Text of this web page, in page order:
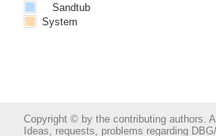
Sandtub
System
Copyright © by the contributing authors.
Ideas, requests, problems regarding